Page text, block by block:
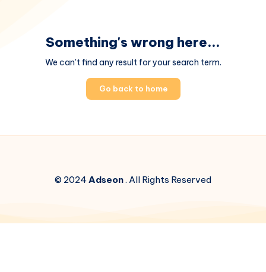
Something's wrong here...
We can't find any result for your search term.
Go back to home
© 2024Adseon. All Rights Reserved